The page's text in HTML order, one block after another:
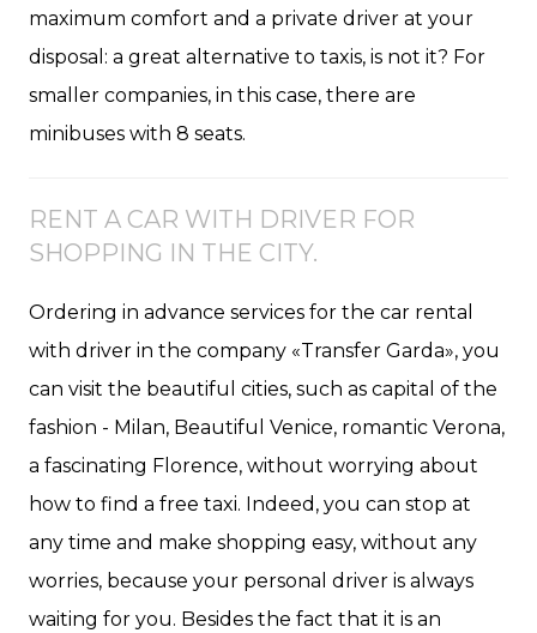
maximum comfort and a private driver at your
disposal: a great alternative to taxis, is not it? For
smaller companies, in this case, there are
minibuses with 8 seats.
RENT A CAR WITH DRIVER FOR
SHOPPING IN THE CITY.
Ordering in advance services for the car rental
with driver in the company «Transfer Garda», you
can visit the beautiful cities, such as capital of the
fashion - Milan, Beautiful Venice, romantic Verona,
a fascinating Florence, without worrying about
how to find a free taxi. Indeed, you can stop at
any time and make shopping easy, without any
worries, because your personal driver is always
waiting for you. Besides the fact that it is an